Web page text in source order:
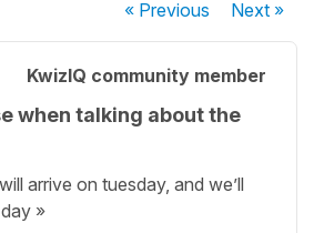
« Previous Next»
KwizIQ community member
when talking about the
arrive on tuesday, and we’ll
»